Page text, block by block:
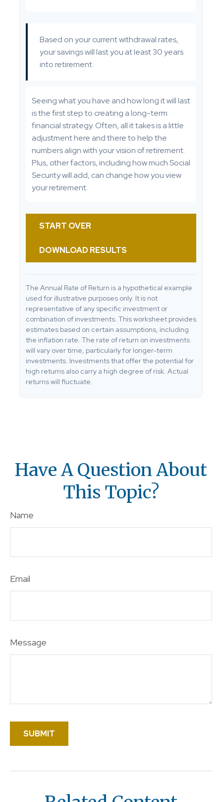
Based on your current withdrawal rates,
your savings will last you at least 30 years
into retirement.
Seeing what you have and how long it will last
is the first step to creating a long-term
financial strategy. Often, all it takes is a little
adjustment here and there to help the
numbers align with your vision of retirement.
Plus, other factors, including how much Social
Security will add, can change how you view
your retirement.
START OVER
DOWNLOAD RESULTS
The Annual Rate of Return is a hypothetical example
used for illustrative purposes only. It is not
representative of any specific investment or
combination of investments. This worksheet provides
estimates based on certain assumptions, including
the inflation rate. The rate of return on investments
will vary over time, particularly for longer-term
investments. Investments that offer the potential for
high returns also carry a high degree of risk. Actual
returns will fluctuate.
Have A Question About
This Topic?
Name
Email
Message